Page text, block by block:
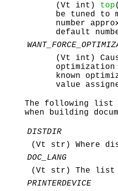
(Vt int) top
be tuned to
number
default
(Vt int)
known
value
The following list
when building
DISTDIR
(Vt str) Where
DOC_LANG
(Vt str) The list
PRINTERDEVICE